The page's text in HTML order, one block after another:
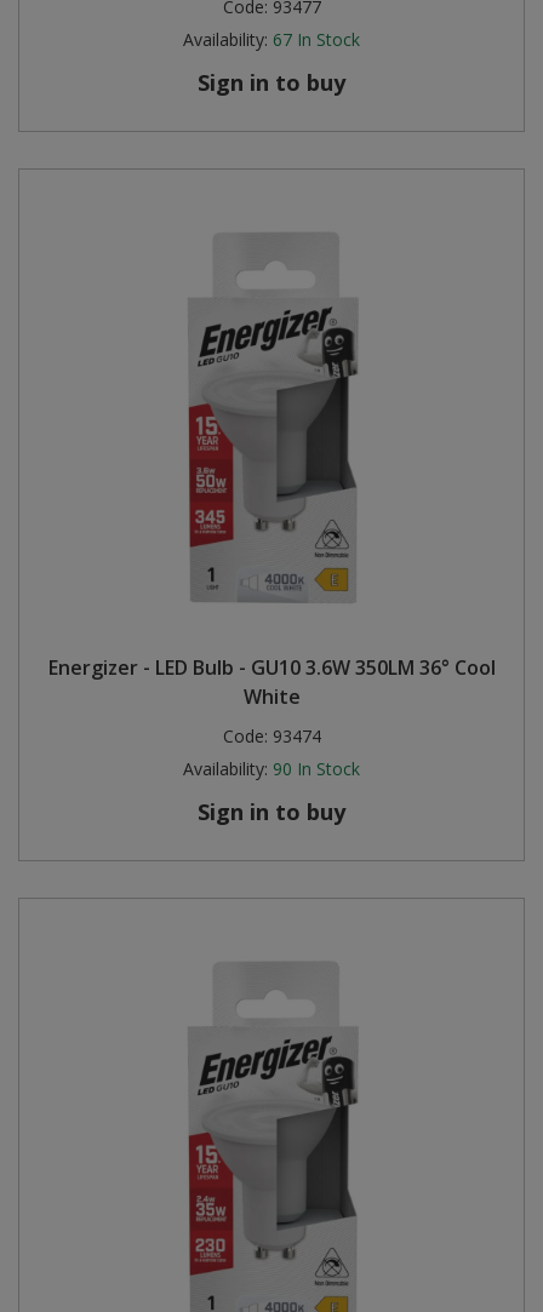
Code: 93477
Availability: 67 In Stock
Sign in to buy
Energizer - LED Bulb - GU10 3.6W 350LM 36° Cool
White
Code: 93474
Availability: 90 In Stock
Sign in to buy